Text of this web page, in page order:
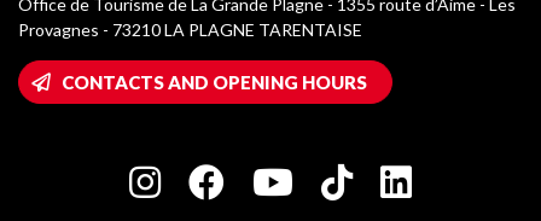
La Plagne logos
Wifi hotspots
Owners' House
Charter of Committed Players
Champagny-en-Vanoise
Plagne 1800
Office de Tourisme de La Grande Plagne - 1355 route d’Aime - Les
Provagnes - 73210 LA PLAGNE TARENTAISE
CONTACTS AND OPENING HOURS